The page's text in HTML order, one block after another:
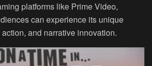
platforms like Prime Video,
can experience its unique
and narrative innovation.